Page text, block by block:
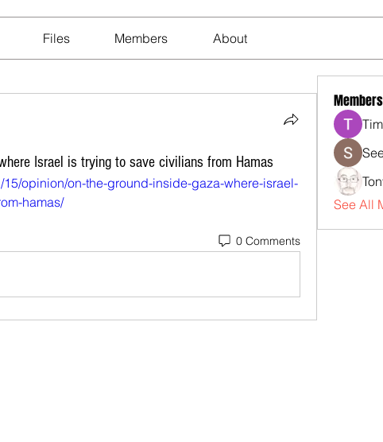
Files Members About
Israel is trying to save civilians from Hamas
15/opinion/on-the-ground-inside-gaza-where-israel-
hamas/
0 Comments
Members
See All